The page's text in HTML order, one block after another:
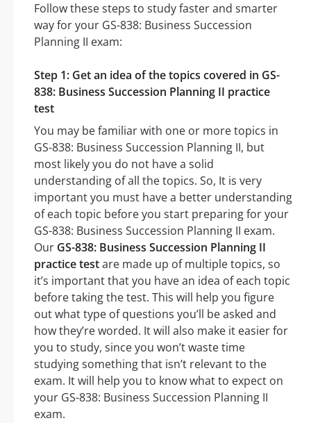
Follow these steps to study faster and smarter
way for your GS-838: Business Succession
Planning II exam:
Step 1: Get an idea of the topics covered in GS-
838: Business Succession Planning II practice
test
You may be familiar with one or more topics in
GS-838: Business Succession Planning II, but
most likely you do not have a solid
understanding of all the topics. So, It is very
important you must have a better understanding
of each topic before you start preparing for your
GS-838: Business Succession Planning II exam.
Our GS-838: Business Succession Planning II
practice testare made up of multiple topics, so
it’s important that you have an idea of each topic
before taking the test. This will help you figure
out what type of questions you’ll be asked and
how they’re worded. It will also make it easier for
you to study, since you won’t waste time
studying something that isn’t relevant to the
exam. It will help you to know what to expect on
your GS-838: Business Succession Planning II
exam.